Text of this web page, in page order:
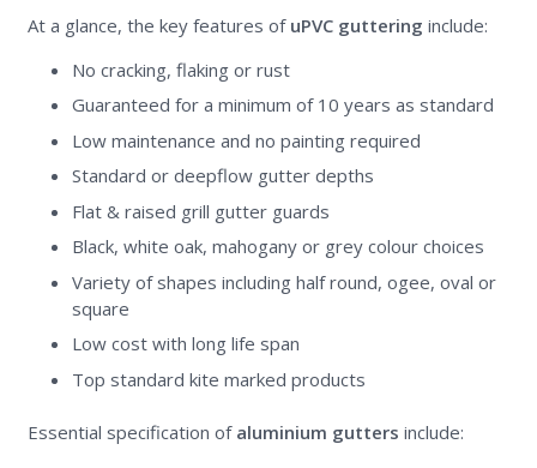
At a glance, the key features of uPVC guttering include:
No cracking, flaking or rust
Guaranteed for a minimum of 10 years as standard
Low maintenance and no painting required
Standard or deepflow gutter depths
Flat & raised grill gutter guards
Black, white oak, mahogany or grey colour choices
Variety of shapes including half round, ogee, oval or
square
Low cost with long life span
Top standard kite marked products
Essential specification of aluminium gutters include: